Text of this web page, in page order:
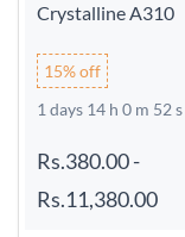
Crystalline A310
15% off
1 days 14 h 0 m 52 s
Rs.380.00-
Rs.11,380.00